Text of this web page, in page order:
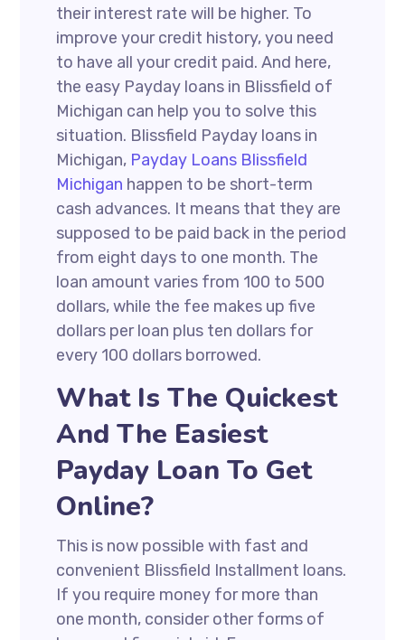
their interest rate will be higher. To
improve your credit history, you need
to have all your credit paid. And here,
the easy Payday loans in Blissfield of
Michigan can help you to solve this
situation. Blissfield Payday loans in
Michigan, Payday Loans Blissfield
Michigan happen to be short-term
cash advances. It means that they are
supposed to be paid back in the period
from eight days to one month. The
loan amount varies from 100 to 500
dollars, while the fee makes up five
dollars per loan plus ten dollars for
every 100 dollars borrowed.
What Is The Quickest
And The Easiest
Payday Loan To Get
Online?
This is now possible with fast and
convenient Blissfield Installment loans.
If you require money for more than
one month, consider other forms of